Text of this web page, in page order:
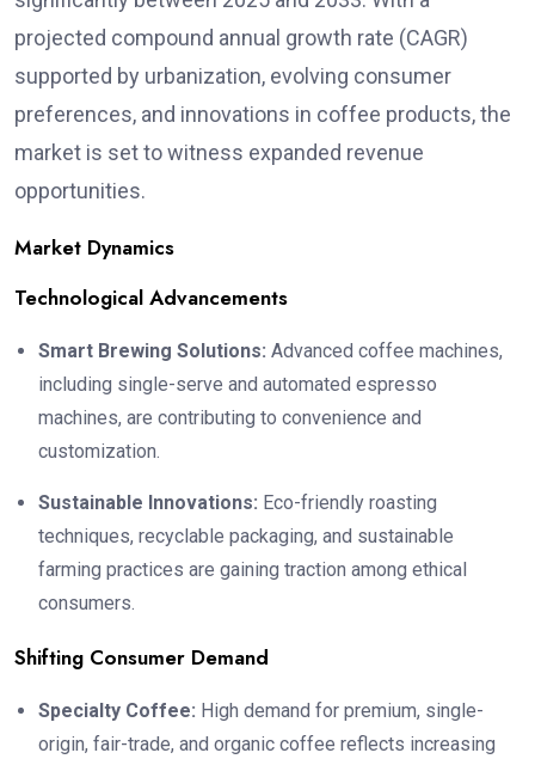
projected compound annual growth rate (CAGR)
supported by urbanization, evolving consumer
preferences, and innovations in coffee products, the
market is set to witness expanded revenue
opportunities.
Market Dynamics
Technological Advancements
Smart Brewing Solutions: Advanced coffee machines,
including single-serve and automated espresso
machines, are contributing to convenience and
customization.
Sustainable Innovations: Eco-friendly roasting
techniques, recyclable packaging, and sustainable
farming practices are gaining traction among ethical
consumers.
Shifting Consumer Demand
Specialty Coffee: High demand for premium, single-
origin, fair-trade, and organic coffee reflects increasing